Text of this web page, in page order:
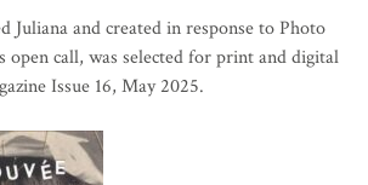
Juliana and created in response to Photo
open call, was selected for print and digital
Issue 16, May 2025.